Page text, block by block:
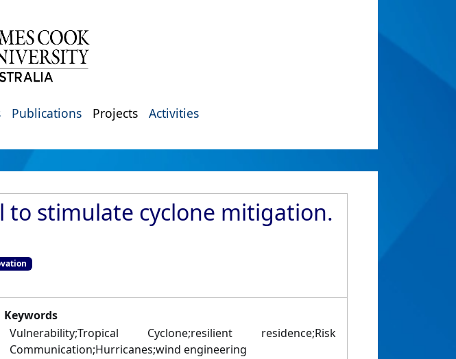
Publications Projects Activities
to stimulate cyclone mitigation.
Keywords
Vulnerability;Tropical Cyclone;resilient residence;Risk
Communication;Hurricanes;wind engineering